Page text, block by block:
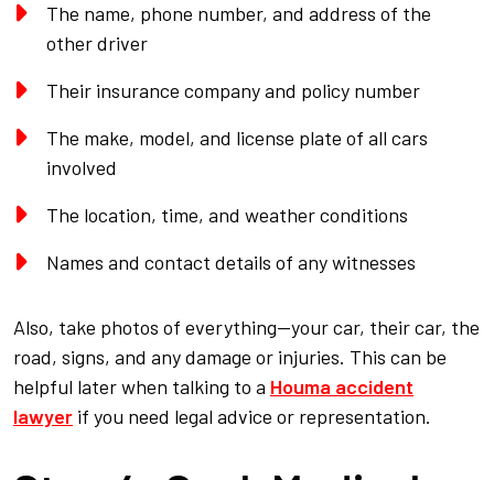
The name, phone number, and address of the
other driver
Their insurance company and policy number
The make, model, and license plate of all cars
involved
The location, time, and weather conditions
Names and contact details of any witnesses
Also, take photos of everything—your car, their car, the
road, signs, and any damage or injuries. This can be
helpful later when talking to a Houma accident
lawyer if you need legal advice or representation.